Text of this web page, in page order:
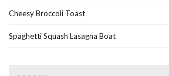
Cheesy Broccoli Toast
Spaghetti Squash Lasagna Boat